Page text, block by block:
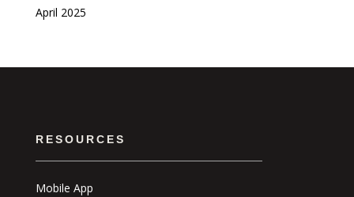
April 2025
RESOURCES
Mobile App